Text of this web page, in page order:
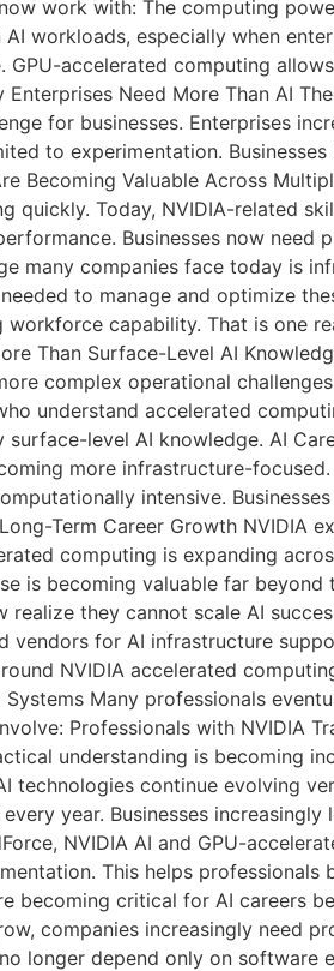
work with: The computing
AI workloads, especially when
GPU-accelerated computing
Enterprises Need More Than AI
for businesses. Enterprises
to experimentation.
Becoming Valuable Across
quickly. Today, NVIDIA-related
Businesses now need
many companies face today is
to manage and optimize
workforce capability. That is one
Than Surface-Level AI
complex operational
understand accelerated
surface-level AI knowledge. AI
more infrastructure-
intensive.
Term Career Growth NVIDIA
computing is expanding
is becoming valuable far beyond
realize they cannot scale AI
vendors for AI infrastructure
NVIDIA accelerated
Systems Many professionals
Professionals with NVIDIA
understanding is becoming
technologies continue evolving
year. Businesses
NVIDIA AI and GPU-
This helps
becoming critical for AI careers
companies increasingly need
longer depend only on